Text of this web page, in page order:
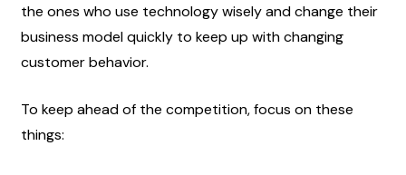
the ones who use technology wisely and change their
business model quickly to keep up with changing
customer behavior.
To keep ahead of the competition, focus on these
things: